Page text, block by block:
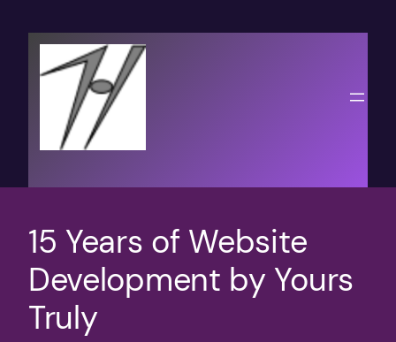
content
15 Years of Website
Development by Yours
Truly